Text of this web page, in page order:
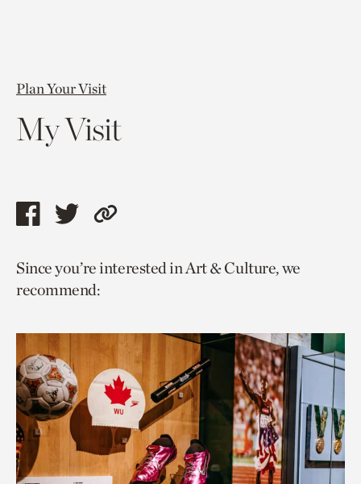
Plan Your Visit
My Visit
Share
page
via
Share
page
via
Copy
to
Since you’re interested in Art & Culture, we
recommend: